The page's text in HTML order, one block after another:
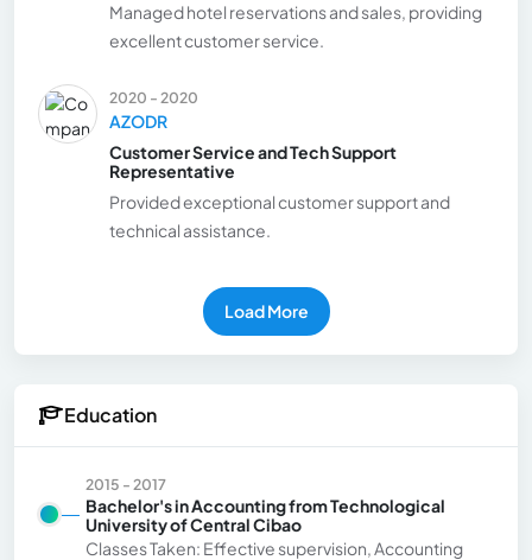
Managed hotel reservations and sales, providing
excellent customer service.
2020 - 2020
AZODR
Customer Service and Tech Support
Representative
Provided exceptional customer support and
technical assistance.
Load More
Education
2015 - 2017
Bachelor's in Accounting from Technological
University of Central Cibao
Classes Taken: Effective supervision, Accounting